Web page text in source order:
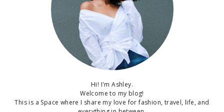
Hi! I'm Ashley.
Welcome to my blog!
This is a Space where I share my love for fashion, travel, life, and